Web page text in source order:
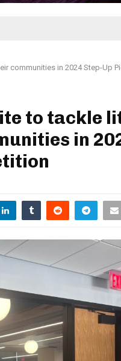
communities in 2024 Step-Up
to tackle
in